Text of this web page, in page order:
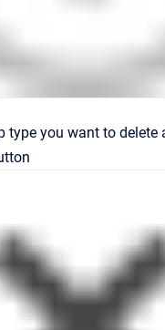
type you want to delete